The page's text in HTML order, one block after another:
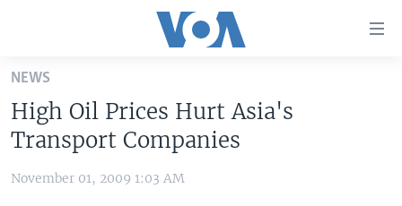
Skip
main
content
Skip
to
UNITED STATES
NEWS
High Oil Prices Hurt Asia's
Transport Companies
November 01, 2009 1:03 AM